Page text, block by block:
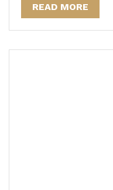
READ MORE